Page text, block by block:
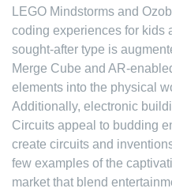
LEGO Mindstorms and
coding experiences for kids
sought-after type is
Merge Cube and AR-
elements into the physical
Additionally, electronic
Circuits appeal to budding
create circuits and
few examples of the
market that blend